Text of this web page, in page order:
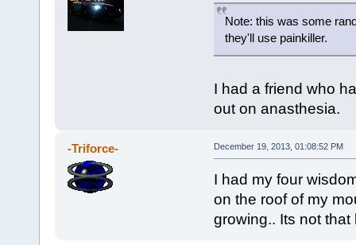
Note: this was some
they'll use painkiller.
I had a friend who
out on anasthesia.
-Triforce- December 19, 2013, 01:08:52 PM
I had my four
on the roof of my
growing.. Its not that